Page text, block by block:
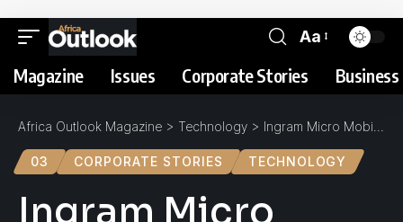
Aa
Magazine Issues Corporate Stories
Africa Outlook Magazine > Technology > Ingram Micro Mobility : Brightpoint Rebranded
03 CORPORATE STORIES TECHNOLOGY
Ingram Micro